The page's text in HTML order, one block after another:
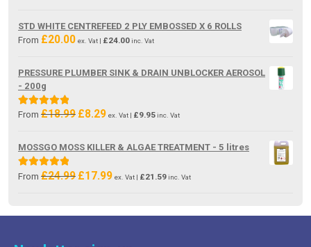
STD WHITE CENTREFEED 2 PLY EMBOSSED X 6 ROLLS
From £20.00 ex. Vat | £24.00 inc. Vat
PRESSURE PLUMBER SINK & DRAIN UNBLOCKER AEROSOL
- 200g
Rated5.00
From £18.99 Original
£18.99.
£8.29Current
£8.29.
ex. Vat | £9.95 inc. Vat
MOSSGO MOSS KILLER & ALGAE TREATMENT - 5 litres
Rated5.00
From £24.99 Original
£24.99.
£17.99Current
£17.99.
ex. Vat | £21.59 inc. Vat